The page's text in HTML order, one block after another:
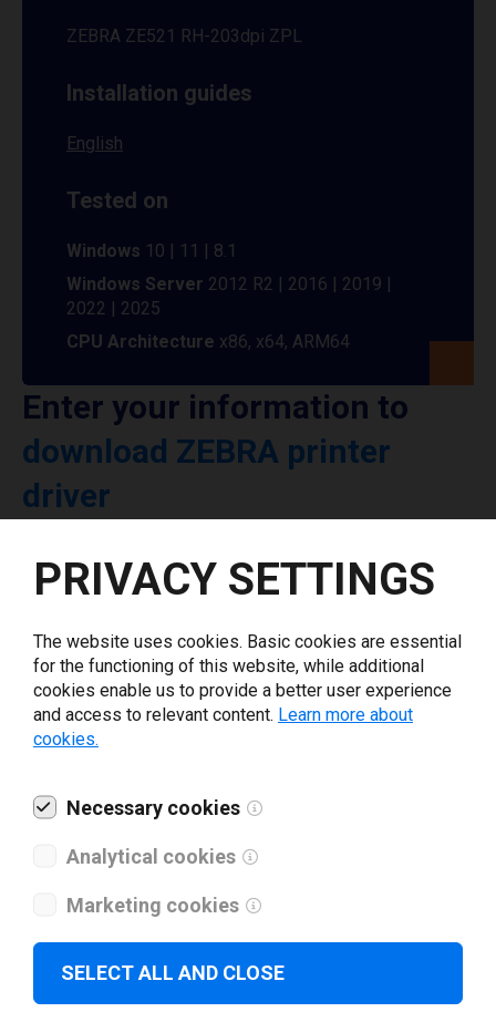
ZEBRA ZE521 RH-203dpi ZPL
Installation guides
English
Tested on
Windows 10 | 11 | 8.1
Windows Server 2012 R2 | 2016 | 2019 |
2022 | 2025
CPU Architecture x86, x64, ARM64
Enter your information to
download ZEBRA printer
driver
Select driver version *
Your e-mail*
What tools for labeling are you using today? *
Download drivers
PRIVACY SETTINGS
The website uses cookies. Basic cookies are essential
for the functioning of this website, while additional
cookies enable us to provide a better user experience
and access to relevant content. Learn more about
cookies.
Necessary cookies
Analytical cookies
Marketing cookies
SELECT ALL AND CLOSE